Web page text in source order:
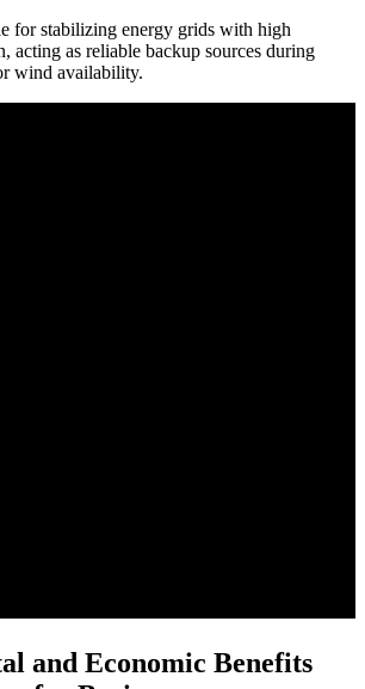
for stabilizing energy grids with high
acting as reliable backup sources during
wind availability.
and Economic Benefits